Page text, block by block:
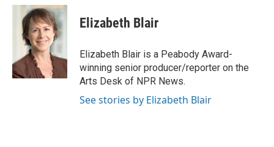
c
k
u
e
s
k
y
i
t
t
e
r
Elizabeth Blair
Elizabeth Blair is a Peabody Award-
winning senior producer/reporter on the
Arts Desk of NPR News.
See stories by Elizabeth Blair